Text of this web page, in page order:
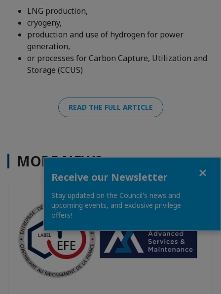
LNG production,
cryogeny,
production and use of hydrogen for power
generation,
or processes for Carbon Capture, Utilization and
Storage (CCUS)
READ THE FULL ARTICLE
MORE NEWS
Receive our Newsletter
Stay updated on the Council's news and
upcoming events, and exclusive privilege
offers!